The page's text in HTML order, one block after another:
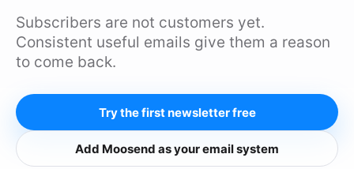
Subscribers are not customers yet.
Consistent useful emails give them a reason
to come back.
Try the first newsletter free
Add Moosend as your email system